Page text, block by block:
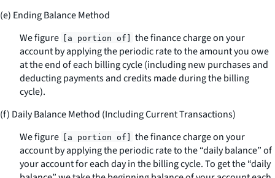
(e) Ending Balance Method
We figure
[a portion of]
the finance charge on your
account by applying the periodic rate to the amount you owe
at the end of each billing cycle (including new purchases and
deducting payments and credits made during the billing
cycle).
(f) Daily Balance Method (Including Current Transactions)
We figure
[a portion of]
the finance charge on your
account by applying the periodic rate to the “daily balance” of
your account for each day in the billing cycle. To get the “daily